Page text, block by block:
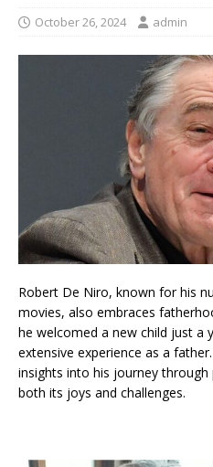
October 26, 2024 admin
Robert De Niro, known for his
movies, also embraces
he welcomed a new child just a
extensive experience as a
insights into his journey
both its joys and challenges.